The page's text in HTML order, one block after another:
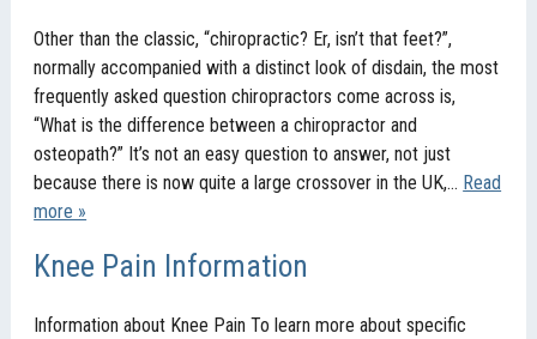
Other than the classic, “chiropractic? Er, isn’t that feet?”,
normally accompanied with a distinct look of disdain, the most
frequently asked question chiropractors come across is,
“What is the difference between a chiropractor and
osteopath?” It’s not an easy question to answer, not just
because there is now quite a large crossover in the UK,… Read
more »
Knee Pain Information
Information about Knee Pain To learn more about specific